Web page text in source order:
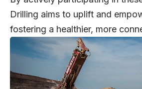
Drilling aims to uplift and
fostering a healthier, more